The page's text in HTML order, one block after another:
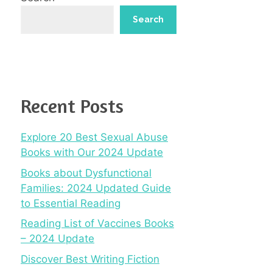
Search
Recent Posts
Explore 20 Best Sexual Abuse
Books with Our 2024 Update
Books about Dysfunctional
Families: 2024 Updated Guide
to Essential Reading
Reading List of Vaccines Books
– 2024 Update
Discover Best Writing Fiction